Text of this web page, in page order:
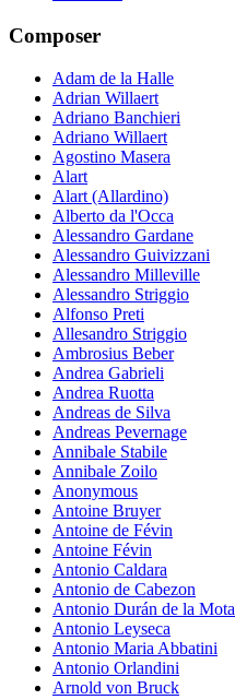
Composer
Adam de la Halle
Adrian Willaert
Adriano Banchieri
Adriano Willaert
Agostino Masera
Alart
Alart (Allardino)
Alberto da l'Occa
Alessandro Gardane
Alessandro Guivizzani
Alessandro Milleville
Alessandro Striggio
Alfonso Preti
Allesandro Striggio
Ambrosius Beber
Andrea Gabrieli
Andrea Ruotta
Andreas de Silva
Andreas Pevernage
Annibale Stabile
Annibale Zoilo
Anonymous
Antoine Bruyer
Antoine de Févin
Antoine Févin
Antonio Caldara
Antonio de Cabezon
Antonio Durán de la Mota
Antonio Leyseca
Antonio Maria Abbatini
Antonio Orlandini
Arnold von Bruck